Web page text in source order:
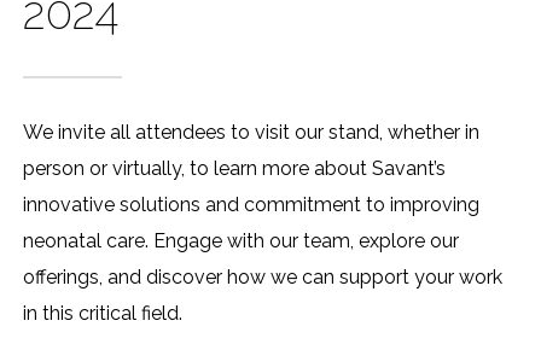
2024
We invite all attendees to visit our stand, whether in
person or virtually, to learn more about Savant’s
innovative solutions and commitment to improving
neonatal care. Engage with our team, explore our
offerings, and discover how we can support your work
in this critical field.